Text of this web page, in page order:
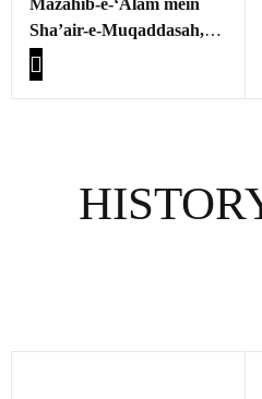
Mazahib-e-‘Alam mein
Sha’air-e-Muqaddasah,
Fikri-Ma’anawiyat aur
Ahkam